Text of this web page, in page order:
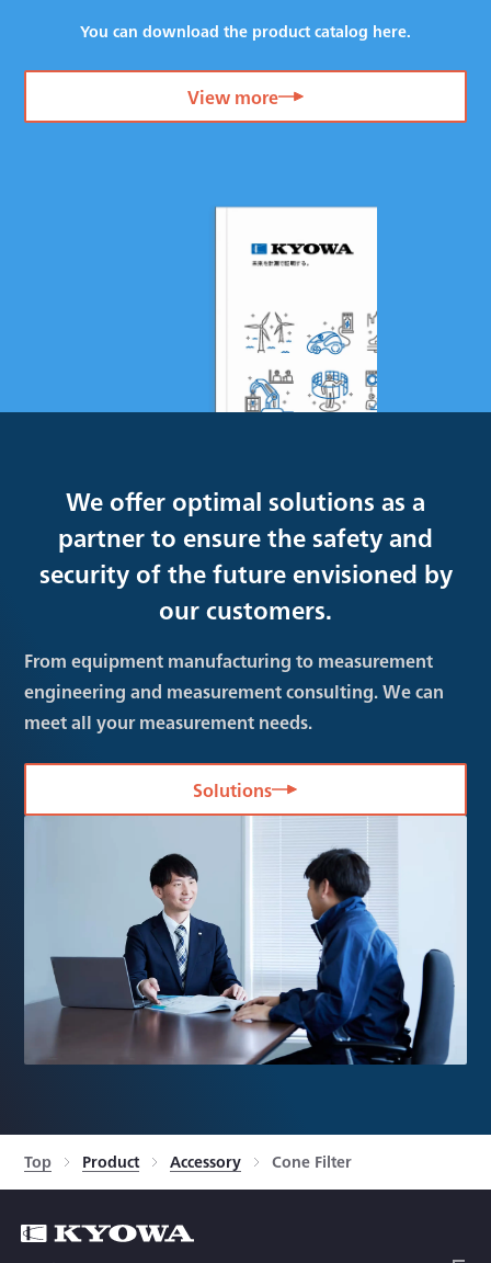
You can download the product catalog here.
View more
We offer optimal solutions as a
partner to ensure the safety and
security of the future envisioned by
our customers.
From equipment manufacturing to measurement
engineering and measurement consulting. We can
meet all your measurement needs.
Solutions
Top Product Accessory Cone Filter